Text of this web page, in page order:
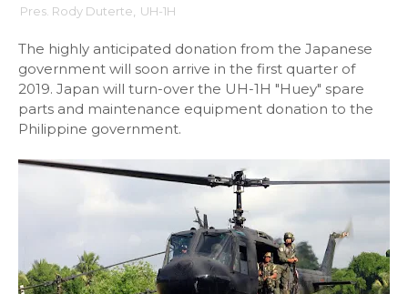
Pres. Rody Duterte
UH-1H
The highly anticipated donation from the Japanese
government will soon arrive in the first quarter of
2019. Japan will turn-over the UH-1H "Huey" spare
parts and maintenance equipment donation to the
Philippine government.